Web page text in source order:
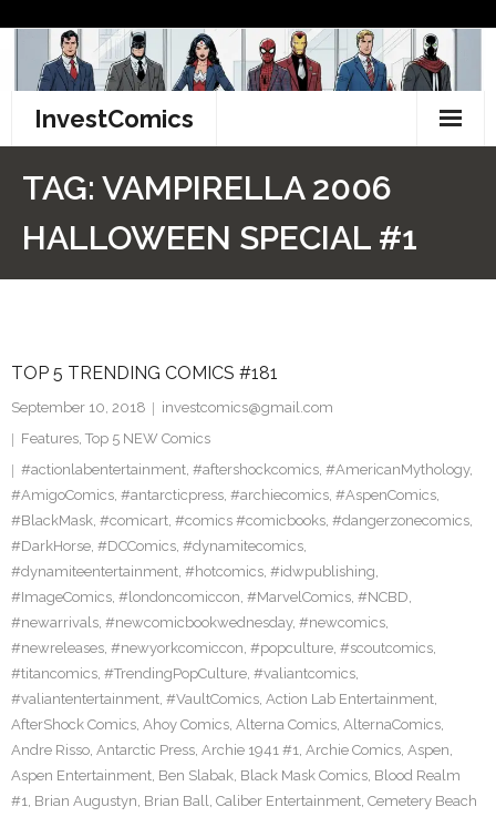
content
InvestComics
Pinterest
TAG: VAMPIRELLA 2006
HALLOWEEN SPECIAL #1
TOP 5 TRENDING COMICS #181
September 10, 2018
investcomics@gmail.com
Features, Top 5 NEW Comics
#actionlabentertainment, #aftershockcomics, #AmericanMythology,
#AmigoComics, #antarcticpress, #archiecomics, #AspenComics,
#BlackMask, #comicart, #comics #comicbooks, #dangerzonecomics,
#DarkHorse, #DCComics, #dynamitecomics,
#dynamiteentertainment, #hotcomics, #idwpublishing,
#ImageComics, #londoncomiccon, #MarvelComics, #NCBD,
#newarrivals, #newcomicbookwednesday, #newcomics,
#newreleases, #newyorkcomiccon, #popculture, #scoutcomics,
#titancomics, #TrendingPopCulture, #valiantcomics,
#valiantentertainment, #VaultComics, Action Lab Entertainment,
AfterShock Comics, Ahoy Comics, Alterna Comics, AlternaComics,
Andre Risso, Antarctic Press, Archie 1941 #1, Archie Comics, Aspen,
Aspen Entertainment, Ben Slabak, Black Mask Comics, Blood Realm
#1, Brian Augustyn, Brian Ball, Caliber Entertainment, Cemetery Beach